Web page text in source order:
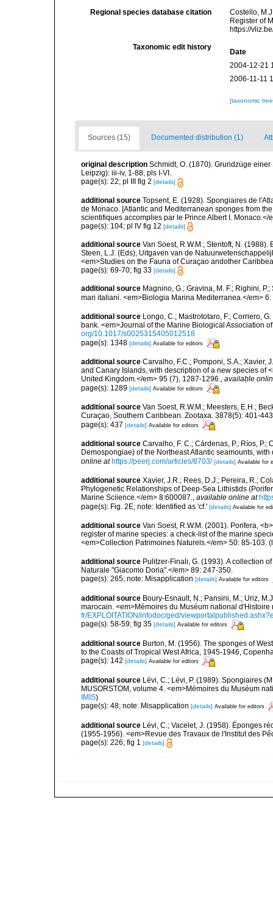
Regional species database citation
Costello,
Register of
https://
Taxonomic edit history
Date
2004-12-21
2006-11-11
[taxonomic
Sources (15) Documented distribution (1)
original description Schmidt, O. (1870). Grundzüge
Leipzig): iii-iv, 1-88, pls I-VI.
page(s): 22; pl III fig 2 [details]
additional source Topsent, E. (1928). Spongiaires de
de Monaco. [Atlantic and Mediterranean sponges from
scientifiques accomplies par le Prince Albert I. Monaco.</
page(s): 104; pl IV fig 12 [details]
additional source Van Soest, R.W.M.; Stentoft, N.
Steen, L.J. (Eds), Uitgaven van de
<em>Studies on the Fauna of Curaçao andother
page(s): 69-70; fig 33 [details]
additional source Magnino, G.; Gravina, M. F.; Righini,
mari italiani. <em>Biologia Marina Mediterranea.</em>
additional source Longo, C.; Mastrototaro, F.; Corriero,
bank. <em>Journal of the Marine Biological Association
org/10.1017/s0025315405012518
page(s): 1348 [details] Available for editors
additional source Carvalho, F.C.; Pomponi, S.A.; Xavier,
and Canary Islands, with description of a new species of
United Kingdom.</em> 95 (7), 1287-1296., available
page(s): 1289 [details] Available for editors
additional source Van Soest, R.W.M.; Meesters, E.H.;
Curaçao, Southern Caribbean. Zootaxa. 3878(5): 401-
page(s): 437 [details] Available for editors
additional source Carvalho, F. C.; Cárdenas, P.; Ríos,
Demospongiae) of the Northeast Atlantic seamounts,
online at https://peerj.com/articles/8703/ [details] Available for
additional source Xavier, J.R.; Rees, D.J.; Pereira, R.;
Phylogenetic Relationships of Deep-Sea Lithistids
Marine Sciience.</em> 8:600087., available online at
page(s): Fig. 2E; note: Identified as 'cf.' [details] Available for
additional source Van Soest, R.W.M. (2001). Porifera,
register of marine species: a check-list of the marine
<em>Collection Patrimoines Naturels.</em> 50: 85-103.
additional source Pulitzer-Finali, G. (1993). A collection
Naturale "Giacomo Doria".</em> 89: 247-350.
page(s): 265; note: Misapplication [details] Available for editors
additional source Boury-Esnault, N.; Pansini, M.; Uriz,
marocain. <em>Mémoires du Muséum national
fr/EXPLOITATION/infodoc/ged/
page(s): 58-59; fig 35 [details] Available for editors
additional source Burton, M. (1956). The sponges of
to the Coasts of Tropical West Africa, 1945-1946,
page(s): 142 [details] Available for editors
additional source Lévi, C.; Lévi, P. (1989). Spongiaires
MUSORSTOM, volume 4. <em>Mémoires du Muséum
IMIS)
page(s): 48; note: Misapplication [details] Available for editors
additional source Lévi, C.; Vacelet, J. (1958). Éponges
(1955-1956). <em>Revue des Travaux de l'Institut des
page(s): 226; fig 1 [details]